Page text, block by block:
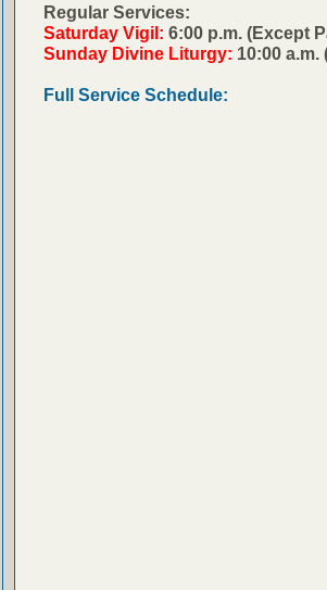
Regular Services:
Saturday Vigil: 6:00 p.m. (Except
Sunday Divine Liturgy: 10:00
Full Service Schedule: